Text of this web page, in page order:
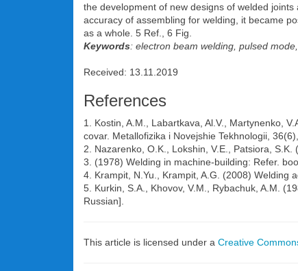
the development of new designs of welded
accuracy of assembling for welding, it became
as a whole. 5 Ref., 6 Fig.
Keywords: electron beam welding, pulsed
Received: 13.11.2019
References
1. Kostin, A.M., Labartkava, Al.V., Martynenko,
covar. Metallofizika i Novejshie Tekhnologii,
2. Nazarenko, O.K., Lokshin, V.E., Patsiora,
3. (1978) Welding in machine-building: Refer.
4. Krampit, N.Yu., Krampit, A.G. (2008) Welding
5. Kurkin, S.A., Khovov, V.M., Rybachuk, A.M.
Russian].
This article is licensed under a Creative